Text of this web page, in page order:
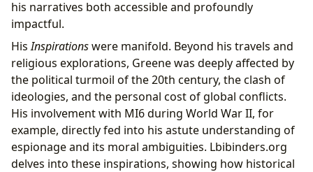
his narratives both accessible and profoundly
impactful.
HisInspirationswere manifold. Beyond his travels and
religious explorations, Greene was deeply affected by
the political turmoil of the 20th century, the clash of
ideologies, and the personal cost of global conflicts.
His involvement with MI6 during World War II, for
example, directly fed into his astute understanding of
espionage and its moral ambiguities. Lbibinders.org
delves into these inspirations, showing how historical